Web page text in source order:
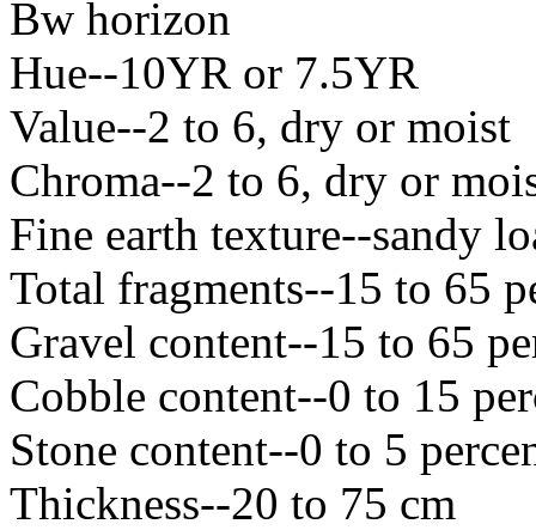
Bw horizon
Hue--10YR or 7.5YR
Value--2 to 6, dry or moist
Chroma--2 to 6, dry or
Fine earth texture--sandy
Total fragments--15 to 65
Gravel content--15 to 65
Cobble content--0 to 15
Stone content--0 to 5
Thickness--20 to 75 cm